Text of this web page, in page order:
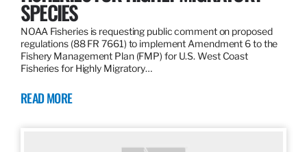
SPECIES
NOAA Fisheries is requesting public comment on proposed
regulations (88 FR 7661) to implement Amendment 6 to the
Fishery Management Plan (FMP) for U.S. West Coast
Fisheries for Highly Migratory…
READ MORE